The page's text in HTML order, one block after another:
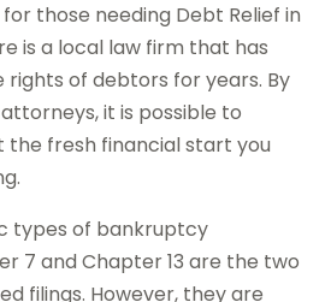
those needing Debt Relief in
is a local law firm that has
rights of debtors for years. By
it is possible to
the fresh financial start you
types of bankruptcy
7 and Chapter 13 are the two
filings. However, they are